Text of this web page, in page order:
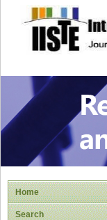
Home
Search